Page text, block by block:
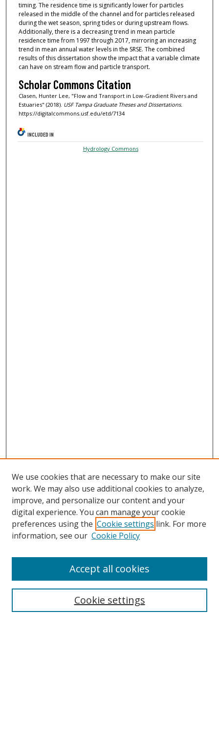
timing. The residence time is significantly lower for particles
released in the middle of the channel and for particles released
during the wet season, spring tides or during upstream flows.
Additionally, there is a decreasing trend in mean particle
residence time from 1997 through 2017, mirroring an increasing
trend in mean annual water levels in the SRSE. The combined
results of this dissertation show the impact that a variable climate
can have on stream flow and particle transport.
Scholar Commons Citation
Clasen, Hunter Lee, "Flow and Transport in Low-Gradient Rivers and
Estuaries" (2018). USF Tampa Graduate Theses and Dissertations.
https://digitalcommons.usf.edu/etd/7134
INCLUDED IN
Hydrology Commons
Search
Select context to search:
We use cookies that are necessary to make our site
work. We may also use additional cookies to analyze,
improve, and personalize our content and your
digital experience. You can manage your cookie
preferences using the Cookie settings link. For more
information, see our Cookie Policy
Cookie settings
Accept all cookies